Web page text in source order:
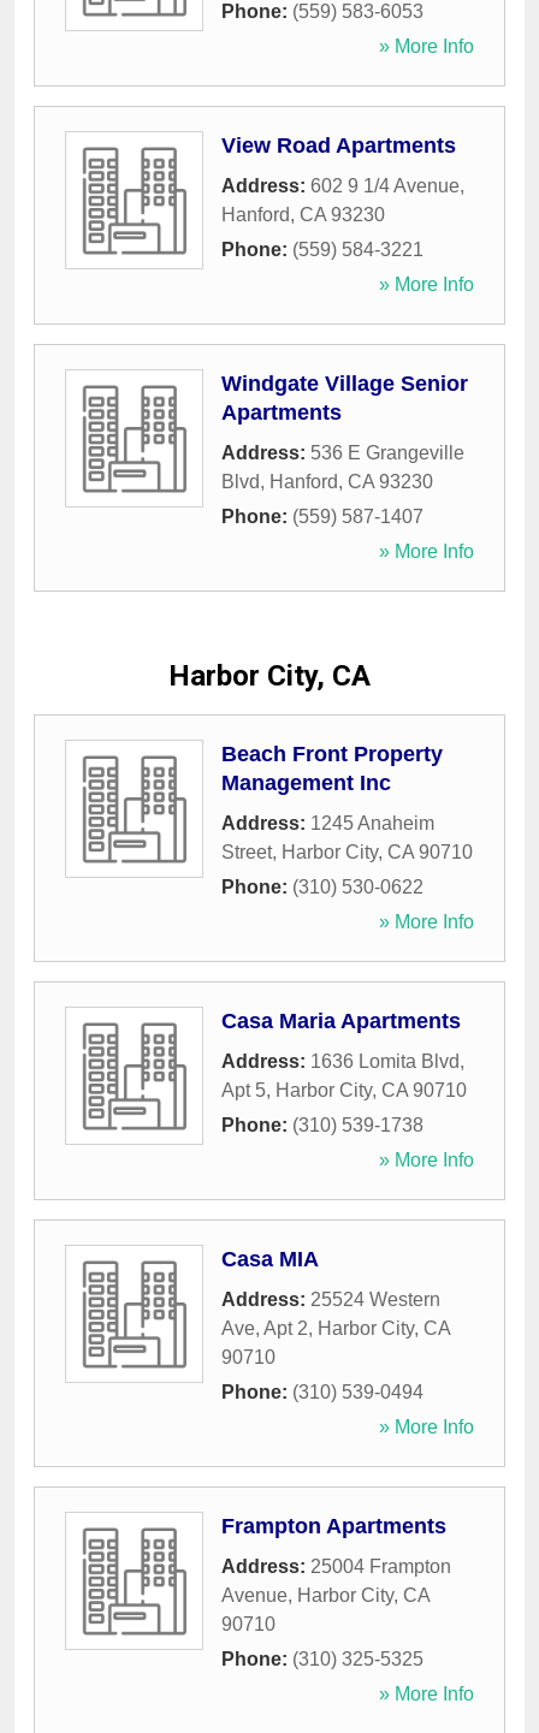
Phone: (559) 583-6053
» More Info
View Road Apartments
Address: 602 9 1/4 Avenue,
Hanford, CA 93230
Phone: (559) 584-3221
» More Info
Windgate Village Senior
Apartments
Address: 536 E Grangeville
Blvd, Hanford, CA 93230
Phone: (559) 587-1407
» More Info
Harbor City, CA
Beach Front Property
Management Inc
Address: 1245 Anaheim
Street, Harbor City, CA 90710
Phone: (310) 530-0622
» More Info
Casa Maria Apartments
Address: 1636 Lomita Blvd,
Apt 5, Harbor City, CA 90710
Phone: (310) 539-1738
» More Info
Casa MIA
Address: 25524 Western
Ave, Apt 2, Harbor City, CA
90710
Phone: (310) 539-0494
» More Info
Frampton Apartments
Address: 25004 Frampton
Avenue, Harbor City, CA
90710
Phone: (310) 325-5325
» More Info